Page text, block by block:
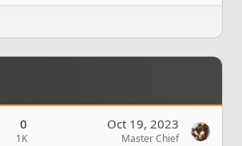
0
1K
Oct 19, 2023
Master Chief